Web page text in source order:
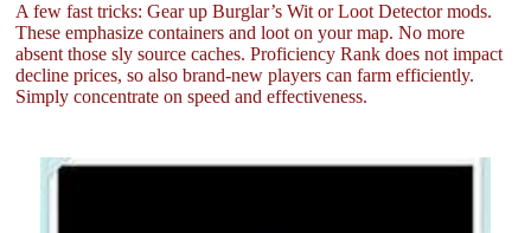
A few fast tricks: Gear up Burglar’s Wit or Loot Detector mods.
These emphasize containers and loot on your map. No more
absent those sly source caches. Proficiency Rank does not impact
decline prices, so also brand-new players can farm efficiently.
Simply concentrate on speed and effectiveness.